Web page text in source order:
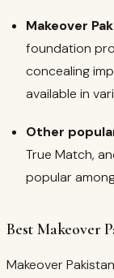
Makeover
foundation
concealing
available in
Other
True Match,
popular
Best Makeover
Makeover